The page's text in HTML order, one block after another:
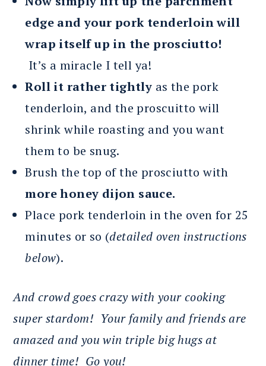
edge and your pork tenderloin will
wrap itself up in the prosciutto!
It’s a miracle I tell ya!
Roll it rather tightly as the pork
tenderloin, and the proscuitto will
shrink while roasting and you want
them to be snug.
Brush the top of the prosciutto with
more honey dijon sauce.
Place pork tenderloin in the oven for 25
minutes or so (detailed oven instructions
below).
And crowd goes crazy with your cooking
super stardom! Your family and friends are
amazed and you win triple big hugs at
dinner time! Go you!